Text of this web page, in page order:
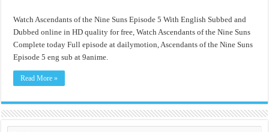
Watch Ascendants of the Nine Suns Episode 5 With English Subbed and
Dubbed online in HD quality for free, Watch Ascendants of the Nine Suns
Complete today Full episode at dailymotion, Ascendants of the Nine Suns
Episode 5 eng sub at 9anime.
Read More »